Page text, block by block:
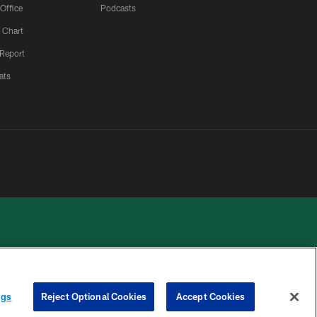
Chart
Podcasts
COOKIE
SETTINGS
PREFERENCE
CENTER
Reject Optional Cookies Accept Cookies